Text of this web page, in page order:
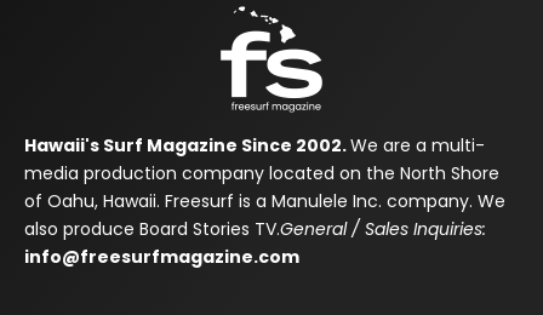
Hawaii's Surf Magazine Since 2002.We are a multi-
media production company located on the North Shore
of Oahu, Hawaii. Freesurf is a Manulele Inc. company. We
also produce Board Stories TV.General / Sales Inquiries:
info@freesurfmagazine.com